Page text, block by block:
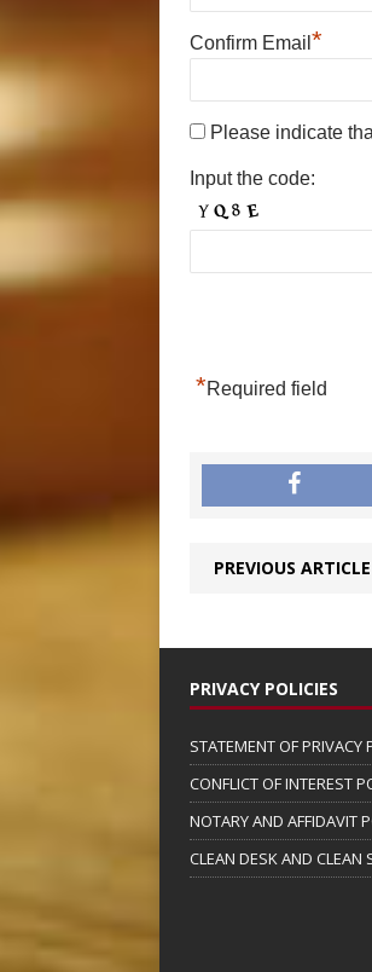
Confirm Email *
Please indicate
Input the code:
*Required field
PREVIOUS ARTICLE
PRIVACY POLICIES
STATEMENT OF PRIVACY
CONFLICT OF INTEREST
NOTARY AND AFFIDAVIT
CLEAN DESK AND CLEAN